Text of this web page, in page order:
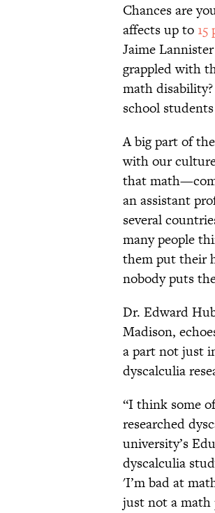
Chances are
affects up to 15
Jaime
grappled with
math
school
A big part of
with our
that
an assistant
several
many people
them put their
nobody puts
Dr. Edward
Madison,
a part not just
dyscalculia
“I think some
researched
university’s
dyscalculia
'I’m bad at
just not a math